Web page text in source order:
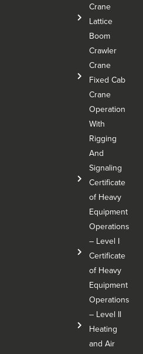
Crane
Lattice
Boom
Crawler
Crane
Fixed Cab
Crane
Operation
With
Rigging
And
Signaling
Certificate
of Heavy
Equipment
Operations
– Level I
Certificate
of Heavy
Equipment
Operations
– Level Il
Heating
and Air